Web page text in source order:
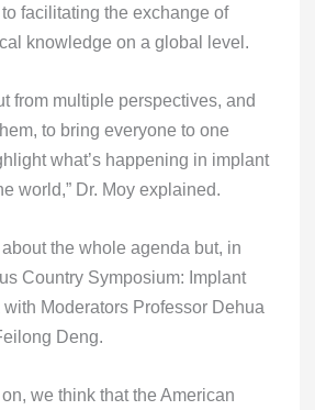
to facilitating the exchange of
knowledge on a global level.
from multiple perspectives, and
to bring everyone to one
what’s happening in implant
world,” Dr. Moy explained.
the whole agenda but, in
Country Symposium: Implant
Moderators Professor Dehua
Deng.
we think that the American